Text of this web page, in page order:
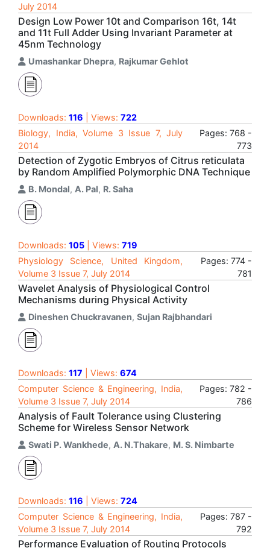
July 2014
Design Low Power 10t and Comparison 16t, 14t
and 11t Full Adder Using Invariant Parameter at
45nm Technology
Umashankar Dhepra, Rajkumar Gehlot
Downloads: 116 | Views: 722
Biology, India, Volume 3 Issue 7, July
2014
Pages: 768 -
773
Detection of Zygotic Embryos of Citrus reticulata
by Random Amplified Polymorphic DNA Technique
B. Mondal, A. Pal, R. Saha
Downloads: 105 | Views: 719
Physiology Science, United Kingdom,
Volume 3 Issue 7, July 2014
Pages: 774 -
781
Wavelet Analysis of Physiological Control
Mechanisms during Physical Activity
Dineshen Chuckravanen, Sujan Rajbhandari
Downloads: 117 | Views: 674
Computer Science & Engineering, India,
Volume 3 Issue 7, July 2014
Pages: 782 -
786
Analysis of Fault Tolerance using Clustering
Scheme for Wireless Sensor Network
Swati P. Wankhede, A. N.Thakare, M. S. Nimbarte
Downloads: 116 | Views: 724
Computer Science & Engineering, India,
Volume 3 Issue 7, July 2014
Pages: 787 -
792
Performance Evaluation of Routing Protocols